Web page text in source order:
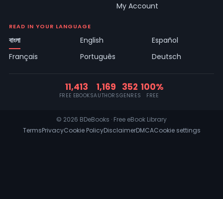
My Account
READ IN YOUR LANGUAGE
বাংলা English
Español
Français
Português Deutsch
11,413
FREE EBOOKS
1,169
AUTHORS
352
GENRES
100%
FREE
© 2026 BDeBooks · Free eBook Library
TermsPrivacyCookie PolicyDisclaimerDMCACookie settings